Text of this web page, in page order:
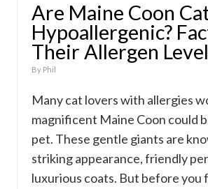
Are Maine Coon
Hypoallergenic?
Their Allergen
By Phil
Many cat lovers with allergies
magnificent Maine Coon could
pet. These gentle giants are
striking appearance, friendly
luxurious coats. But before you